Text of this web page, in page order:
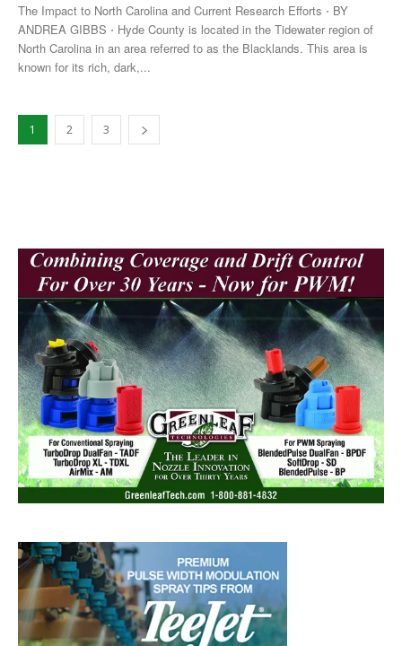
The Impact to North Carolina and Current Research Efforts ⋅ BY
ANDREA GIBBS ⋅ Hyde County is located in the Tidewater region of
North Carolina in an area referred to as the Blacklands. This area is
known for its rich, dark,...
1 2 3